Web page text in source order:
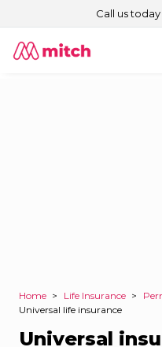
Call us today
Home > Life Insurance >
Universal life insurance
Universal